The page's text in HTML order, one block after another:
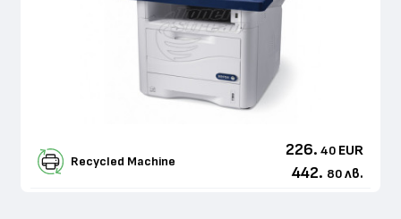
Recycled Machine
226. 40 EUR
442. 80 лв.